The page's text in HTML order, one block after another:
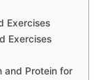
Exercises
Exercises
and Protein for